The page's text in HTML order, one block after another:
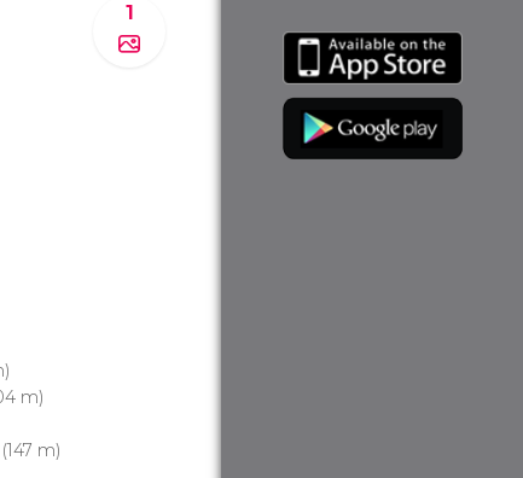
1
m)
(147 m)